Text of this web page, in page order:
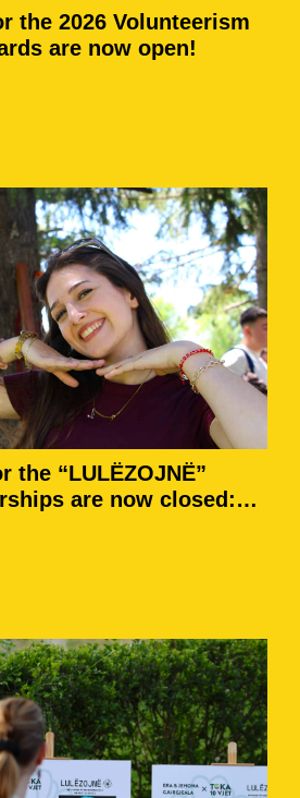
the 2026 Volunteerism
are now open!
the “LULËZOJNË”
are now closed: